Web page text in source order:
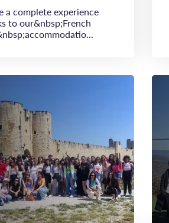
a complete experience
to our&nbsp;French